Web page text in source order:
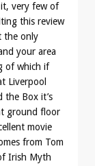
it, very few of
this review
the only
your area
of which if
Liverpool
the Box it’s
ground floor
movie
from Tom
Irish Myth